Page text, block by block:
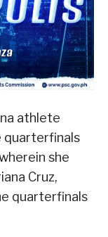
athlete
quarterfinals
she
Cruz,
quarterfinals